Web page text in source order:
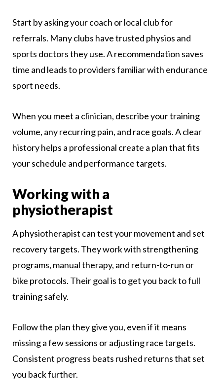
Start by asking your coach or local club for
referrals. Many clubs have trusted physios and
sports doctors they use. A recommendation saves
time and leads to providers familiar with endurance
sport needs.
When you meet a clinician, describe your training
volume, any recurring pain, and race goals. A clear
history helps a professional create a plan that fits
your schedule and performance targets.
Working with a
physiotherapist
A physiotherapist can test your movement and set
recovery targets. They work with strengthening
programs, manual therapy, and return-to-run or
bike protocols. Their goal is to get you back to full
training safely.
Follow the plan they give you, even if it means
missing a few sessions or adjusting race targets.
Consistent progress beats rushed returns that set
you back further.